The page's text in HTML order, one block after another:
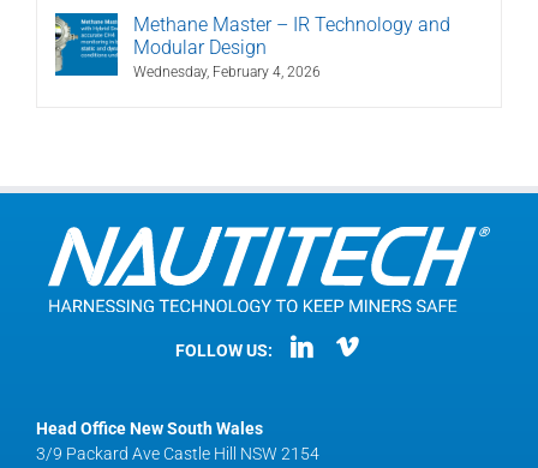
Methane Master – IR Technology and
Modular Design
Wednesday, February 4, 2026
Head Office New South Wales
3/9 Packard Ave Castle Hill NSW 2154
FOLLOW US: